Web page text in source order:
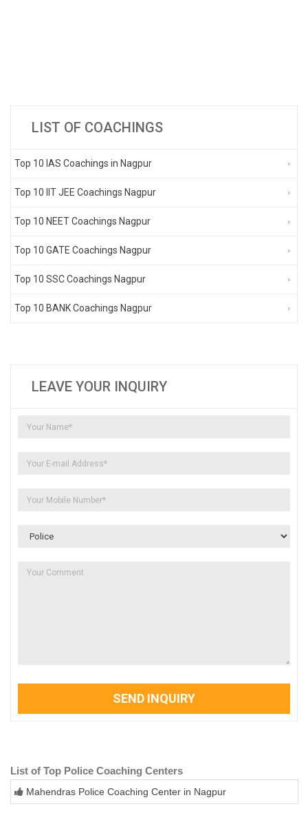
LIST OF COACHINGS
Top 10 IAS Coachings in Nagpur
Top 10 IIT JEE Coachings Nagpur
Top 10 NEET Coachings Nagpur
Top 10 GATE Coachings Nagpur
Top 10 SSC Coachings Nagpur
Top 10 BANK Coachings Nagpur
LEAVE YOUR INQUIRY
SEND INQUIRY
List of Top Police Coaching Centers
Mahendras Police Coaching Center in Nagpur